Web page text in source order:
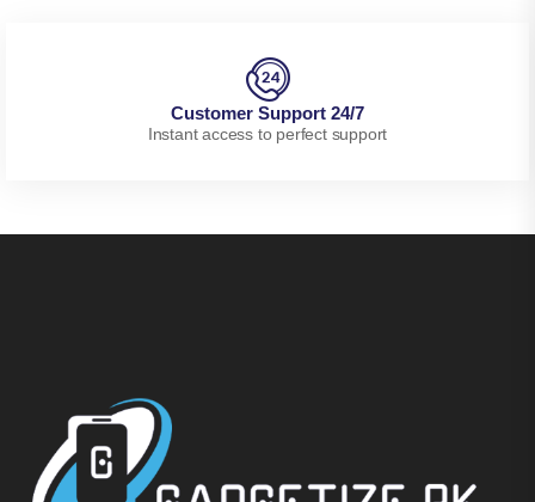
Customer Support 24/7
Instant access to perfect support